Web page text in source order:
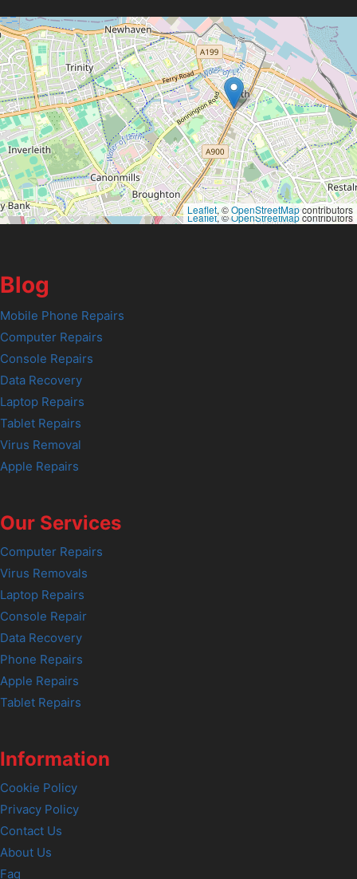
Leaflet, ©OpenStreetMapcontributors
Leaflet, ©OpenStreetMapcontributors
Blog
Mobile Phone Repairs
Computer Repairs
Console Repairs
Data Recovery
Laptop Repairs
Tablet Repairs
Virus Removal
Apple Repairs
Our Services
Computer Repairs
Virus Removals
Laptop Repairs
Console Repair
Data Recovery
Phone Repairs
Apple Repairs
Tablet Repairs
Information
Cookie Policy
Privacy Policy
Contact Us
About Us
Faq